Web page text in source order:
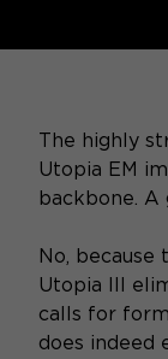
The highly
Utopia EM
backbone.
No,
Utopia III
calls for
does indeed